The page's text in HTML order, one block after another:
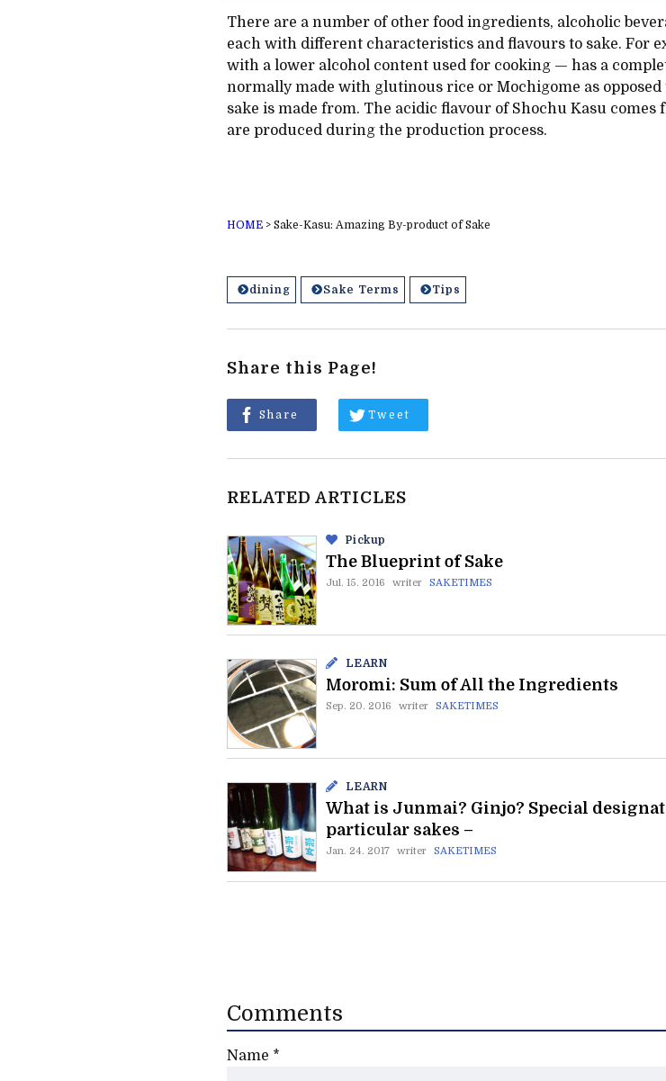
There are a number of other food ingredients, alcoholic
each with different characteristics and flavours to sake. For
with a lower alcohol content used for cooking — has a
normally made with glutinous rice or Mochigome as
sake is made from. The acidic flavour of Shochu Kasu
are produced during the production process.
HOME > Sake-Kasu: Amazing By-product of Sake
dining Sake Terms Tips
Share this Page!
Share Tweet
RELATED ARTICLES
Pickup
The Blueprint of Sake
Jul. 15. 2016 writer SAKETIMES
LEARN
Moromi: Sum of All the Ingredients
Sep. 20. 2016 writer SAKETIMES
LEARN
What is Junmai? Ginjo? Special
particular sakes –
Jan. 24. 2017 writer SAKETIMES
Comments
Name *